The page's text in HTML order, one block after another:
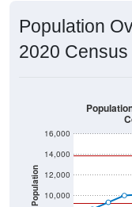
Population
2020
Population 10,000
12,000
14,000
16,000